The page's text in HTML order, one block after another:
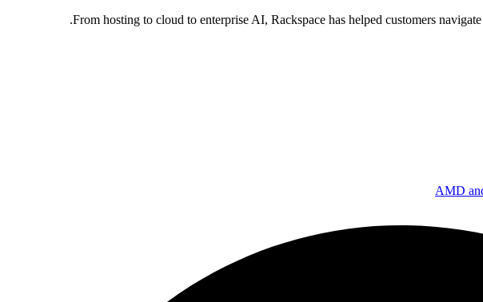
From hosting to cloud to enterprise AI, Rackspace has helped customers
AMD